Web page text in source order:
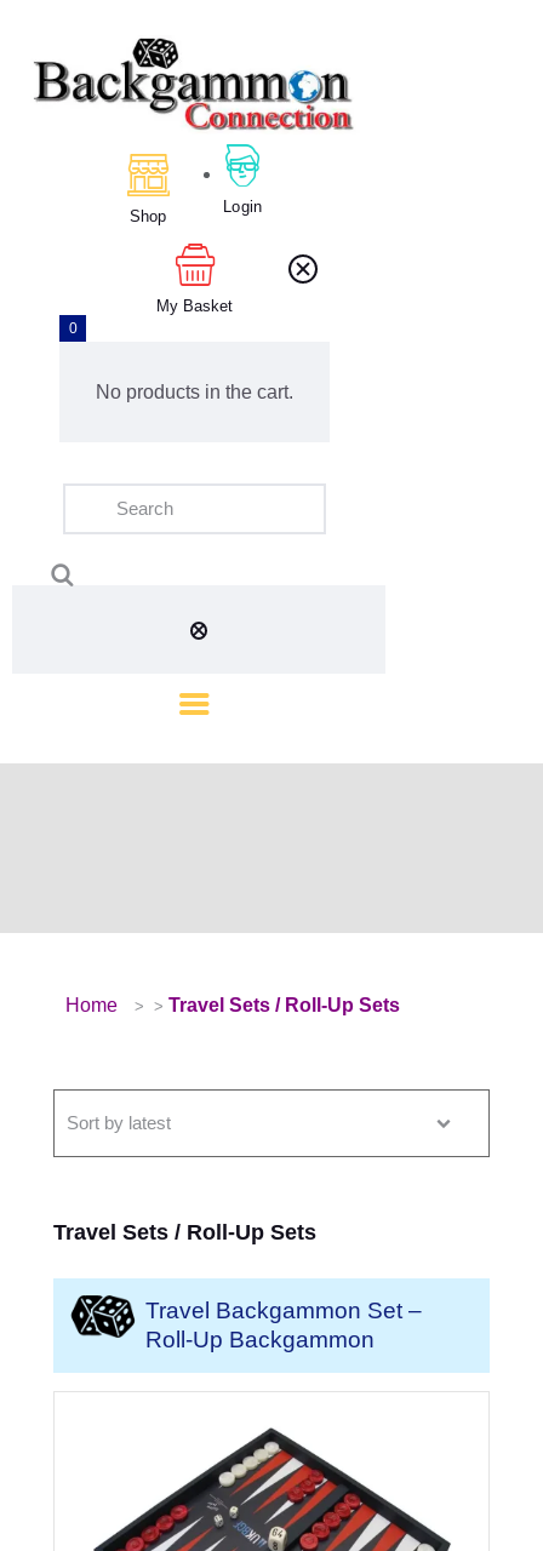
Shop Login
My Basket
0
No products in the cart.
Backgammon
Home Travel Sets / Roll-Up Sets
Travel Sets / Roll-Up Sets
Travel Backgammon Set –
Roll-Up Backgammon